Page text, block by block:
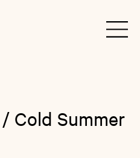
Cold Summer